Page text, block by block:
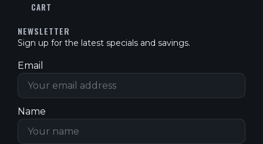
CART
NEWSLETTER
Sign up for the latest specials and savings.
Email
Name